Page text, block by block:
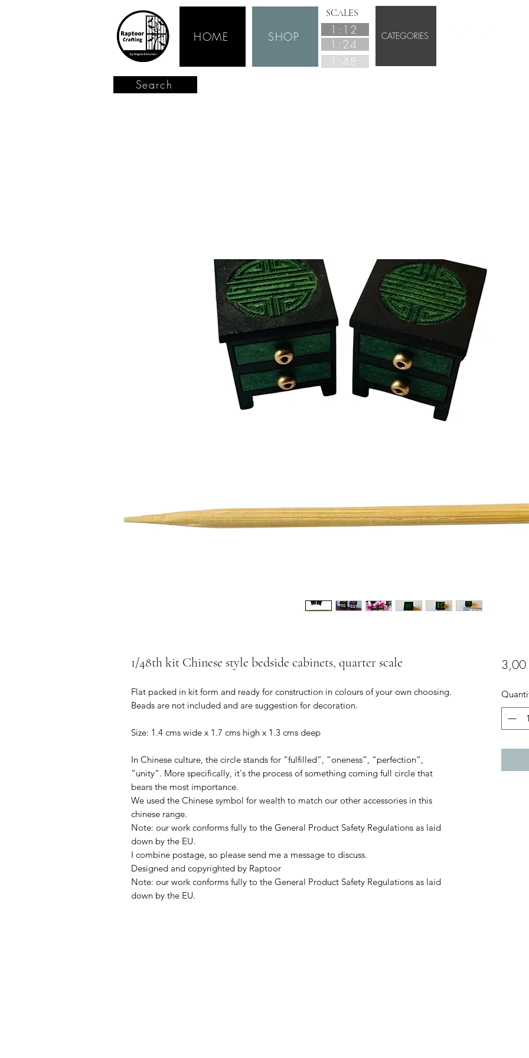
HOME SHOP
SCALES
1:12
1:24
1:48
CATEGORIES
Search
1/48th kit Chinese style bedside cabinets, quarter scale
Flat packed in kit form and ready for construction in colours of your own choosing.
Beads are not included and are suggestion for decoration.
Size: 1.4 cms wide x 1.7 cms high x 1.3 cms deep
In Chinese culture, the circle stands for “fulfilled”, “oneness”, “perfection”,
“unity”. More specifically, it's the process of something coming full circle that
bears the most importance.
We used the Chinese symbol for wealth to match our other accessories in this
chinese range.
Note: our work conforms fully to the General Product Safety Regulations as laid
down by the EU.
I combine postage, so please send me a message to discuss.
Designed and copyrighted by Raptoor
Note: our work conforms fully to the General Product Safety Regulations as laid
down by the EU.
3,00